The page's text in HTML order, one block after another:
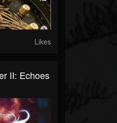
Likes
II: Echoes